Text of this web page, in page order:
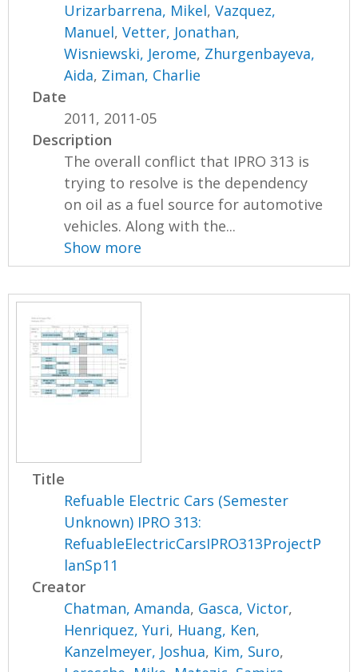
Urizarbarrena, Mikel,Vazquez,
Manuel,Vetter, Jonathan,
Wisniewski, Jerome, Zhurgenbayeva,
Aida, Ziman, Charlie
Date
2011, 2011-05
Description
The overall conflict that IPRO 313 is
trying to resolve is the dependency
on oil as a fuel source for automotive
vehicles. Along with the...
Show more
Title
Refuable Electric Cars (Semester
Unknown) IPRO 313:
RefuableElectricCarsIPRO313ProjectP
lanSp11
Creator
Chatman, Amanda, Gasca, Victor,
Henriquez, Yuri, Huang, Ken,
Kanzelmeyer, Joshua, Kim, Suro,